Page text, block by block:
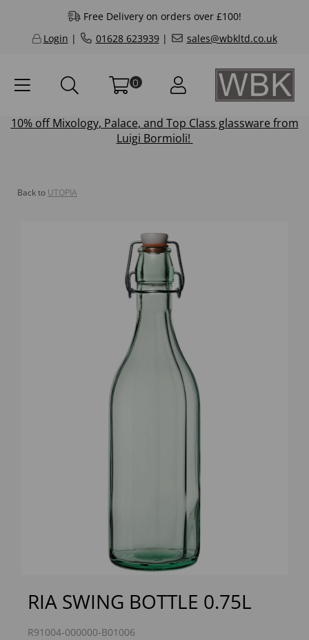
Free Delivery on orders over £100!
Login | 01628 623939| sales@wbkltd.co.uk
0
10% offMixology, Palace, and Top Class glassware from
Luigi Bormioli!
Back to UTOPIA
RIA SWING BOTTLE 0.75L
R91004-000000-B01006